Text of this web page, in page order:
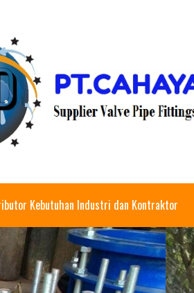
Kebutuhan Industri dan Kontraktor